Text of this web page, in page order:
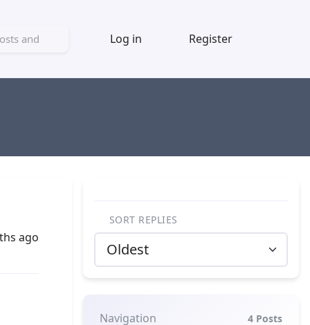
Log in Register
ago
SORT REPLIES
Navigation 4 Posts